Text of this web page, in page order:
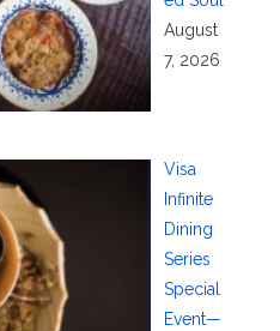
August
7, 2026
Visa
Infinite
Dining
Series
Special
Event—